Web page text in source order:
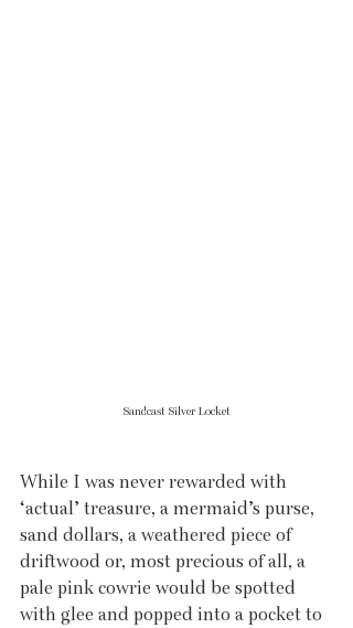
Sandcast Silver Locket
While I was never rewarded with
‘actual’ treasure, a mermaid’s purse,
sand dollars, a weathered piece of
driftwood or, most precious of all, a
pale pink cowrie would be spotted
with glee and popped into a pocket to